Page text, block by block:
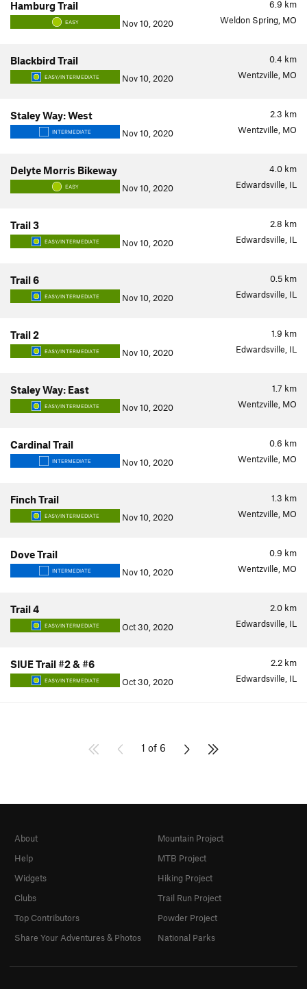
6.9 km
Hamburg Trail
EASY Nov 10, 2020 Weldon Spring, MO
0.4 km
Blackbird Trail
EASY/INTERMEDIATE Nov 10, 2020 Wentzville, MO
2.3 km
Staley Way: West
INTERMEDIATE Nov 10, 2020 Wentzville, MO
4.0 km
Delyte Morris Bikeway
EASY Nov 10, 2020 Edwardsville, IL
2.8 km
Trail 3
EASY/INTERMEDIATE Nov 10, 2020 Edwardsville, IL
0.5 km
Trail 6
EASY/INTERMEDIATE Nov 10, 2020 Edwardsville, IL
1.9 km
Trail 2
EASY/INTERMEDIATE Nov 10, 2020 Edwardsville, IL
1.7 km
Staley Way: East
EASY/INTERMEDIATE Nov 10, 2020 Wentzville, MO
0.6 km
Cardinal Trail
INTERMEDIATE Nov 10, 2020 Wentzville, MO
1.3 km
Finch Trail
EASY/INTERMEDIATE Nov 10, 2020 Wentzville, MO
0.9 km
Dove Trail
INTERMEDIATE Nov 10, 2020 Wentzville, MO
2.0 km
Trail 4
EASY/INTERMEDIATE Oct 30, 2020 Edwardsville, IL
2.2 km
SIUE Trail #2 & #6
EASY/INTERMEDIATE Oct 30, 2020 Edwardsville, IL
1 of 6
About
Help
Widgets
Clubs
Top Contributors
Share Your Adventures & Photos
Mountain Project
MTB Project
Hiking Project
Trail Run Project
Powder Project
National Parks